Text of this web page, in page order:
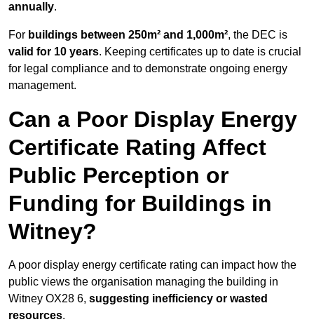
annually.
For buildings between 250m² and 1,000m², the DEC is
valid for 10 years. Keeping certificates up to date is crucial
for legal compliance and to demonstrate ongoing energy
management.
Can a Poor Display Energy
Certificate Rating Affect
Public Perception or
Funding for Buildings in
Witney?
A poor display energy certificate rating can impact how the
public views the organisation managing the building in
Witney OX28 6, suggesting inefficiency or wasted
resources.